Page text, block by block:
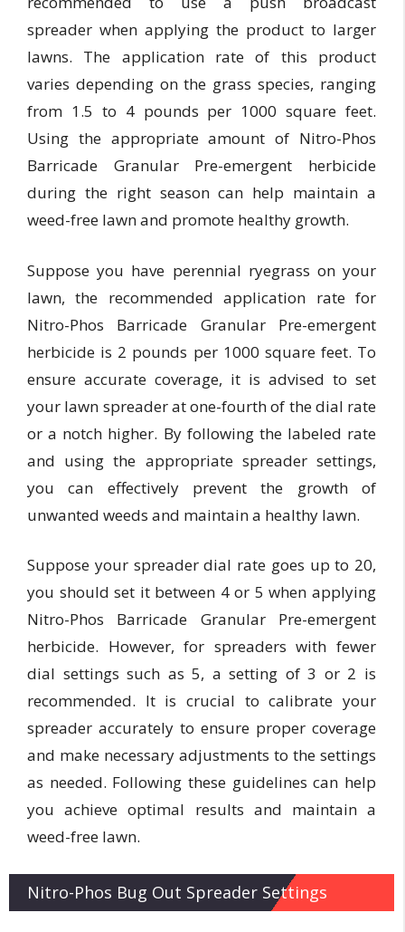
spreader when applying the product to larger
lawns. The application rate of this product
varies depending on the grass species, ranging
from 1.5 to 4 pounds per 1000 square feet.
Using the appropriate amount of Nitro-Phos
Barricade Granular Pre-emergent herbicide
during the right season can help maintain a
weed-free lawn and promote healthy growth.
Suppose you have perennial ryegrass on your
lawn, the recommended application rate for
Nitro-Phos Barricade Granular Pre-emergent
herbicide is 2 pounds per 1000 square feet. To
ensure accurate coverage, it is advised to set
your lawn spreader at one-fourth of the dial rate
or a notch higher. By following the labeled rate
and using the appropriate spreader settings,
you can effectively prevent the growth of
unwanted weeds and maintain a healthy lawn.
Suppose your spreader dial rate goes up to 20,
you should set it between 4 or 5 when applying
Nitro-Phos Barricade Granular Pre-emergent
herbicide. However, for spreaders with fewer
dial settings such as 5, a setting of 3 or 2 is
recommended. It is crucial to calibrate your
spreader accurately to ensure proper coverage
and make necessary adjustments to the settings
as needed. Following these guidelines can help
you achieve optimal results and maintain a
weed-free lawn.
Nitro-Phos Bug Out Spreader Settings